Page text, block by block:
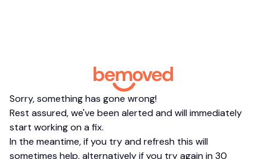
Sorry, something has gone wrong!
Rest assured, we've been alerted and will immediately
start working on a fix.
In the meantime, if you try and refresh this will
sometimes help, alternatively if you try again in 30